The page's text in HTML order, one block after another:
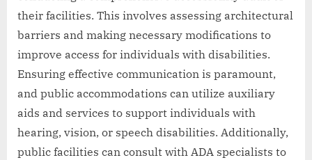
their facilities. This involves assessing architectural
barriers and making necessary modifications to
improve access for individuals with disabilities.
Ensuring effective communication is paramount,
and public accommodations can utilize auxiliary
aids and services to support individuals with
hearing, vision, or speech disabilities. Additionally,
public facilities can consult with ADA specialists to